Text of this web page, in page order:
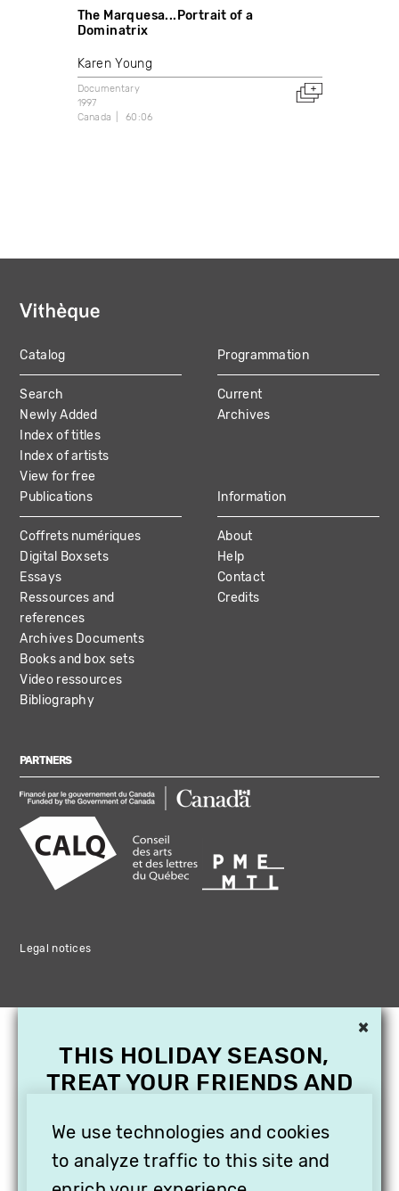
The Marquesa...Portrait of a
Dominatrix
Karen Young
Documentary
1997
Canada
60:06
MAIN
NAVIGATION
Catalog
Search
Newly Added
Index of titles
Index of artists
View for free
Programmation
Current
Archives
Publications
Coffrets numériques
Digital Boxsets
Essays
Ressources and
references
Archives Documents
Books and box sets
Video ressources
Bibliography
Information
About
Help
Contact
Credits
PARTNERS
Legal notices
We use technologies and cookies
to analyze traffic to this site and
×
THIS HOLIDAY SEASON,
TREAT YOUR FRIENDS AND
SUBSCRIPTION TO
VITHÈQUE!